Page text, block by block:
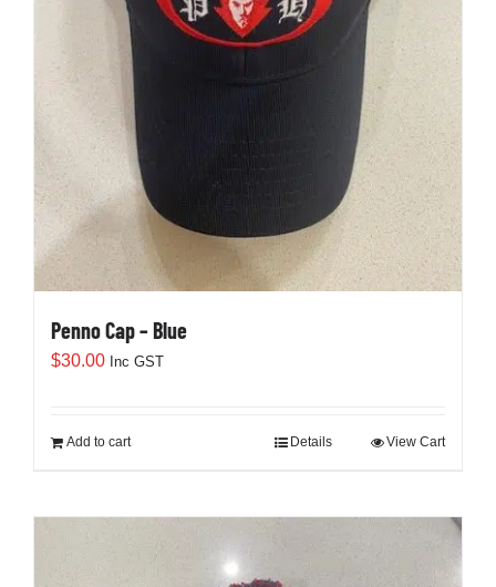
Penno Cap – Blue
$30.00 Inc GST
Add to cart View Cart
Details